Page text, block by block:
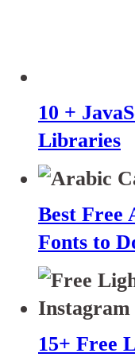
10 +
Libraries
Best Free
Fonts to
15+ Free